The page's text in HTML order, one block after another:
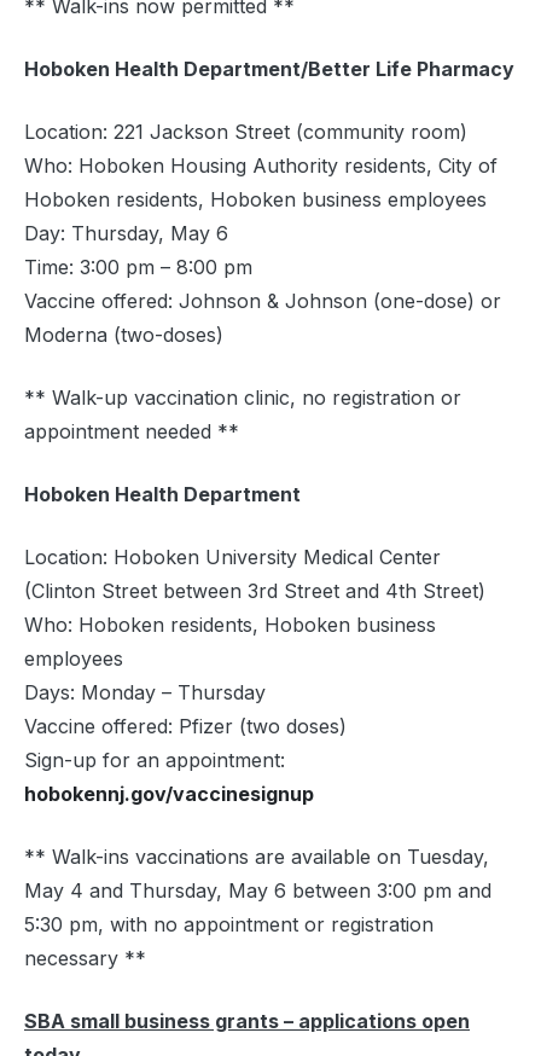
** Walk-ins now permitted **
Hoboken Health Department/Better Life Pharmacy
Location: 221 Jackson Street (community room)
Who: Hoboken Housing Authority residents, City of
Hoboken residents, Hoboken business employees
Day: Thursday, May 6
Time: 3:00 pm – 8:00 pm
Vaccine offered: Johnson & Johnson (one-dose) or
Moderna (two-doses)
** Walk-up vaccination clinic, no registration or
appointment needed **
Hoboken Health Department
Location: Hoboken University Medical Center
(Clinton Street between 3rd Street and 4th Street)
Who: Hoboken residents, Hoboken business
employees
Days: Monday – Thursday
Vaccine offered: Pfizer (two doses)
Sign-up for an appointment:
hobokennj.gov/vaccinesignup
** Walk-ins vaccinations are available on Tuesday,
May 4 and Thursday, May 6 between 3:00 pm and
5:30 pm, with no appointment or registration
necessary **
SBA small business grants – applications open